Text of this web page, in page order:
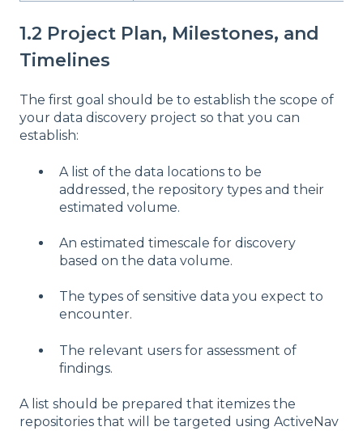
1.2 Project Plan, Milestones, and
Timelines
The first goal should be to establish the scope of
your data discovery project so that you can
establish:
A list of the data locations to be
addressed, the repository types and their
estimated volume.
An estimated timescale for discovery
based on the data volume.
The types of sensitive data you expect to
encounter.
The relevant users for assessment of
findings.
A list should be prepared that itemizes the
repositories that will be targeted using ActiveNav